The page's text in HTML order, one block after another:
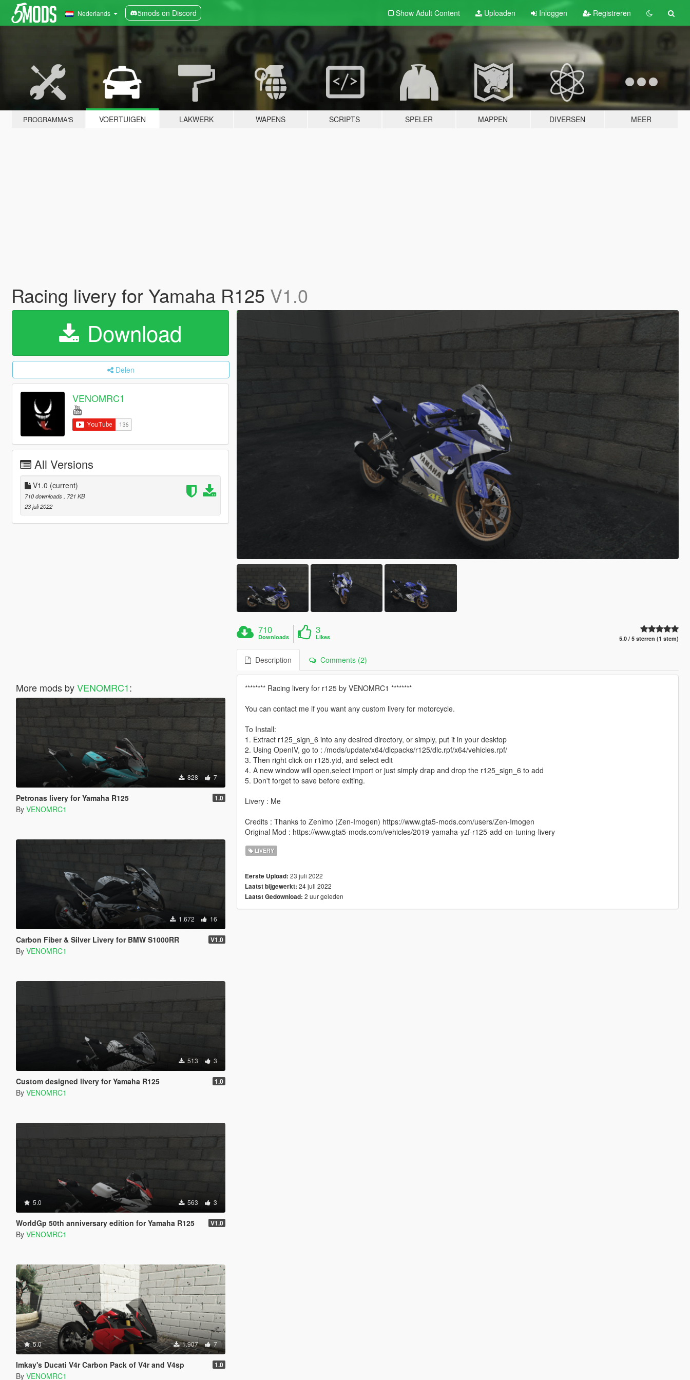
Nederlands 5mods on Discord Show Adult Content Uploaden Inloggen Registreren
PROGRAMMA'S VOERTUIGEN LAKWERK WAPENS SCRIPTS SPELER MAPPEN DIVERSEN MEER
Racing livery for Yamaha R125 V1.0
Download
Delen
VENOMRC1
All Versions
V1.0 (current)
710 downloads
, 721 KB
23 juli 2022
More mods byVENOMRC1:
828 7
Petronas livery for Yamaha R125 1.0
By VENOMRC1
1.672 16
Carbon Fiber & Silver Livery for BMW S1000RR V1.0
By VENOMRC1
513 3
Custom designed livery for Yamaha R125 1.0
By VENOMRC1
5.0 563 3
WorldGp 50th anniversary edition for Yamaha R125 V1.0
By VENOMRC1
5.0 1.907 7
Imkay's Ducati V4r Carbon Pack of V4r and V4sp 1.0
By VENOMRC1
710
Downloads
3
Likes 5.0 / 5 sterren (1 stem)
Description Comments (2)
******** Racing livery for r125 by VENOMRC1 ********
You can contact me if you want any custom livery for motorcycle.
To Install:
1. Extract r125_sign_6 into any desired directory, or simply, put it in your desktop
2. Using OpenIV, go to : /mods/update/x64/dlcpacks/r125/dlc.rpf/x64/vehicles.rpf/
3. Then right click on r125.ytd, and select edit
4. A new window will open,select import or just simply drap and drop the r125_sign_6 to add
5. Don't forget to save before exiting.
Livery : Me
Credits : Thanks to Zenimo (Zen-Imogen) https://www.gta5-mods.com/users/Zen-Imogen
Original Mod : https://www.gta5-mods.com/vehicles/2019-yamaha-yzf-r125-add-on-tuning-livery
LIVERY
Eerste Upload: 23 juli 2022
Laatst bijgewerkt: 24 juli 2022
Laatst Gedownload: 2 uur geleden